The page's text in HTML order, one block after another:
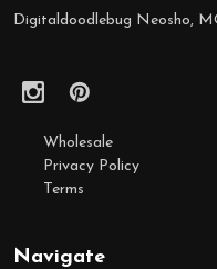
Digitaldoodlebug Neosho,
Wholesale
Privacy Policy
Terms
Navigate